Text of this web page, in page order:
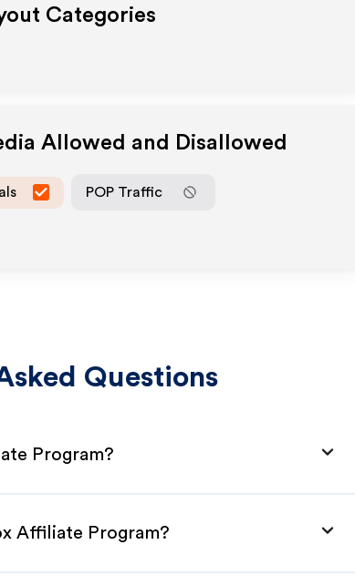
Categories
Allowed and Disallowed
POP Traffic
Questions
Program?
Affiliate Program?